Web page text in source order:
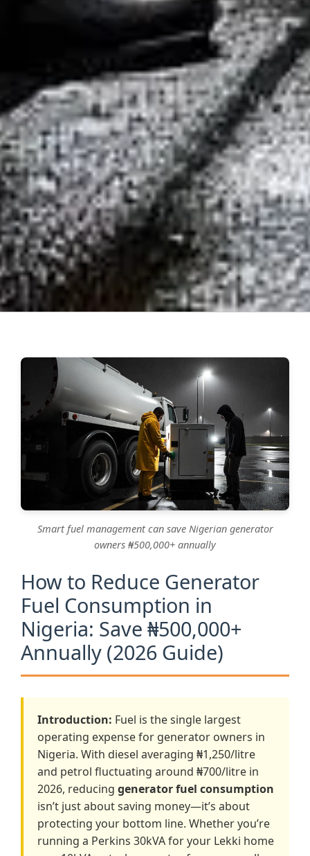
Smart fuel management can save Nigerian generator
owners ₦500,000+ annually
How to Reduce Generator
Fuel Consumption in
Nigeria: Save ₦500,000+
Annually (2026 Guide)
Introduction: Fuel is the single largest
operating expense for generator owners in
Nigeria. With diesel averaging ₦1,250/litre
and petrol fluctuating around ₦700/litre in
2026, reducing generator fuel consumption
isn’t just about saving money—it’s about
protecting your bottom line. Whether you’re
running a Perkins 30kVA for your Lekki home